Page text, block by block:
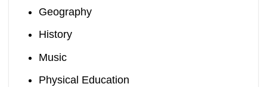
Geography
History
Music
Physical Education